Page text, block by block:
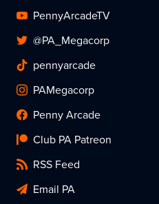
PennyArcadeTV
@PA_Megacorp
pennyarcade
PAMegacorp
Penny Arcade
Club PA Patreon
RSS Feed
Email PA